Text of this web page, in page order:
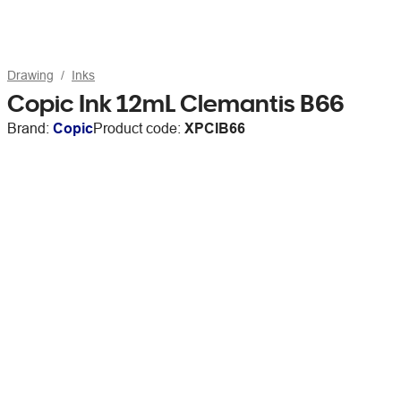
Drawing Inks
Copic Ink 12mL Clemantis B66
Brand: CopicProduct code: XPCIB66